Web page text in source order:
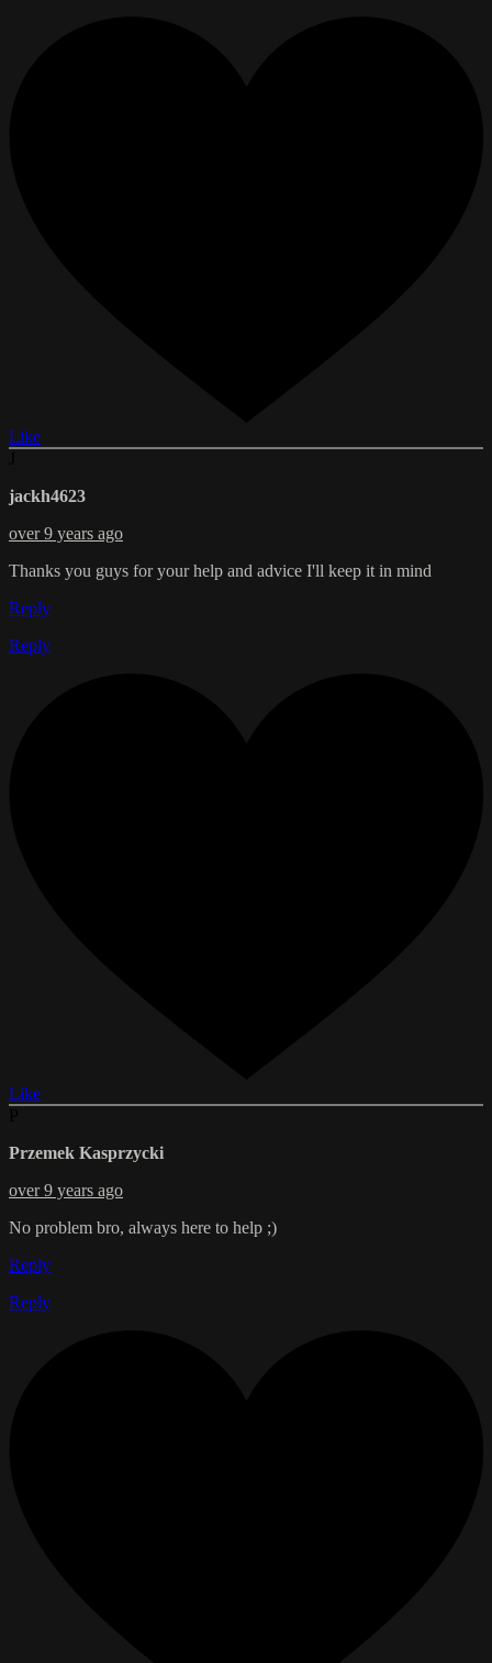
Like
jackh4623
over 9 years ago
Thanks you guys for your help and advice I'll keep it in mind
Reply
Reply
Like
Przemek Kasprzycki
over 9 years ago
No problem bro, always here to help ;)
Reply
Reply